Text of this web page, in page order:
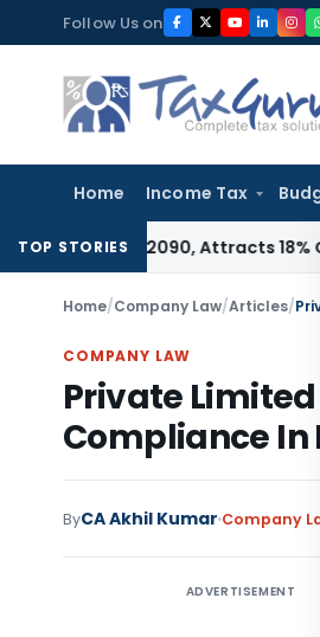
to
content
Follow Us on
Home Income Tax
TOP STORIES
28362090, Attracts 18% GST:
Home/Company Law/Articles/
COMPANY LAW
Private
Compliance In
ByCA Akhil Kumar Company
ADVERTISEMENT